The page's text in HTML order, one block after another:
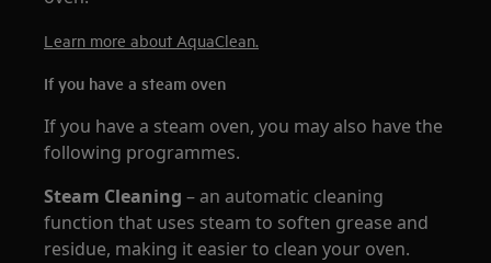
Learn more about AquaClean.
If you have a steam oven
If you have a steam oven, you may also have the
following programmes.
Steam Cleaning – an automatic cleaning
function that uses steam to soften grease and
residue, making it easier to clean your oven.